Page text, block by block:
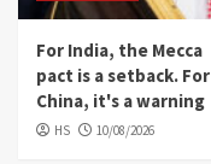
For India, the Mecca
pact is a setback. For
China, it's a warning
HS 10/08/2026